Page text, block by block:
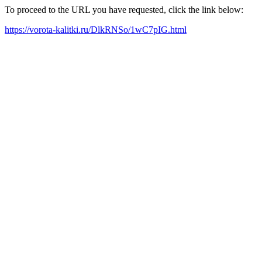
To proceed to the URL you have requested, click the link below:
https://vorota-kalitki.ru/DlkRNSo/1wC7pIG.html